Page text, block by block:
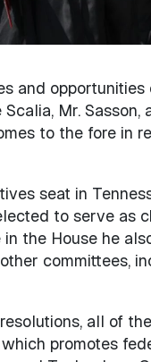
opportunities
Mr. Sasson,
to the fore in
seat in
to serve as
the House he
committees,
all of
promotes